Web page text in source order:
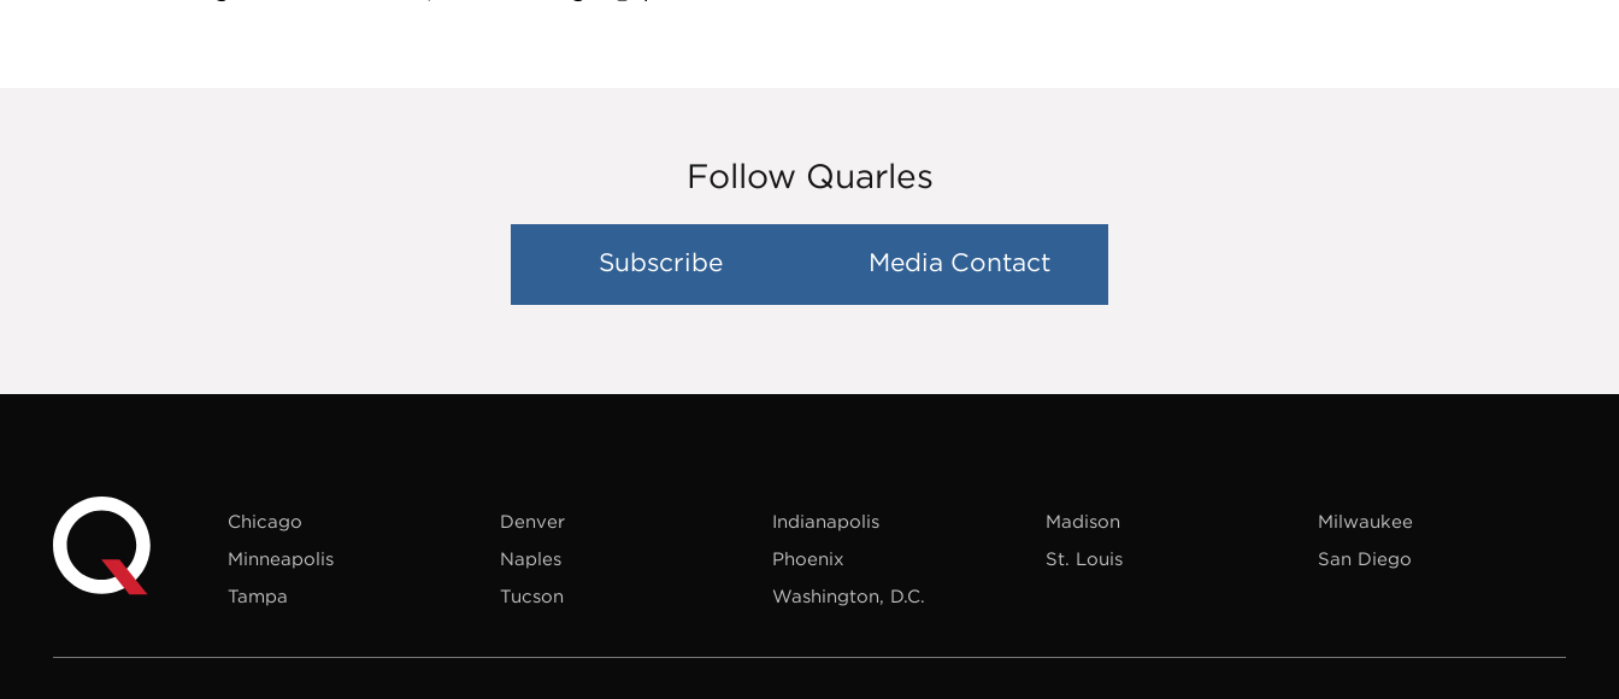
Follow Quarles
Subscribe Media Contact
Chicago Denver Indianapolis Madison
Milwaukee
Minneapolis
Naples Phoenix St. Louis
San Diego
Tampa
Tucson Washington, D.C.